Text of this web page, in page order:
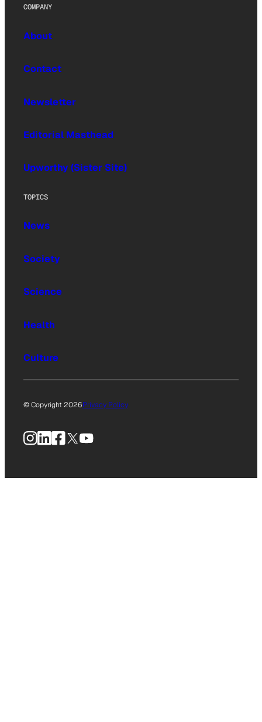
COMPANY
About
Contact
Newsletter
Editorial Masthead
Upworthy (Sister Site)
TOPICS
News
Society
Science
Health
Culture
© Copyright 2026Privacy Policy
Instagram
LinkedIn
Facebook
X YouTube